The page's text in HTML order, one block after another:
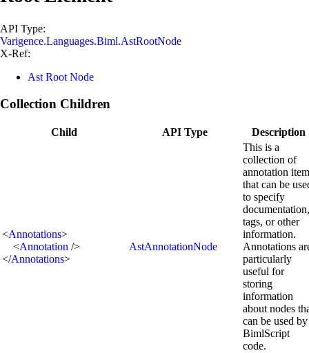
API Type:
Varigence.Languages.Biml.AstRootNode
X-Ref:
Ast Root Node
Collection Children
Child API Type Description
<Annotations>
<Annotation />
</Annotations>
AstAnnotationNode
This is a
collection of
annotation
that can be
to specify
documentation,
tags, or other
information.
Annotations
particularly
useful for
storing
information
about nodes
can be used by
BimlScript
code.